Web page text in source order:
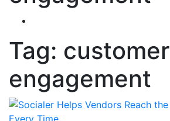
Tag: customer
engagement